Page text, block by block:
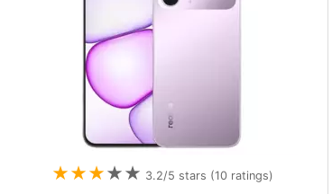
★★★★★ 3.2/5 stars (10ratings)